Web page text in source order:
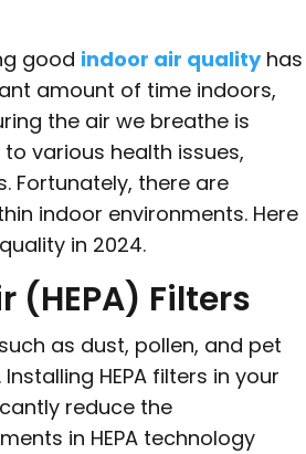
good indoor air qualityhas
amount of time indoors,
the air we breathe is
various health issues,
Fortunately, there are
indoor environments. Here
in 2024.
(HEPA) Filters
as dust, pollen, and pet
HEPA filters in your
reduce the
in HEPA technology